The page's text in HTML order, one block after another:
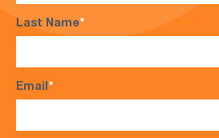
Last Name*
Email*